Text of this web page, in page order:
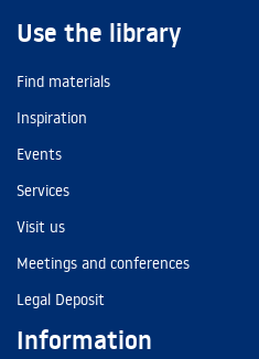
Use the library
Find materials
Inspiration
Events
Services
Visit us
Meetings and conferences
Legal Deposit
Information